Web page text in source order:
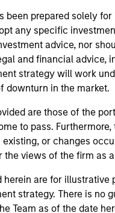
been prepared solely
any specific
advice, nor
and financial
strategy will work
downturn in the market.
are those of the
to pass.
or changes
the views of the firm as
are for
strategy. There is no
Team as of the date